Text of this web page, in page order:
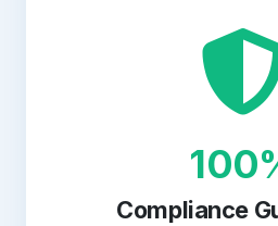
Compliance